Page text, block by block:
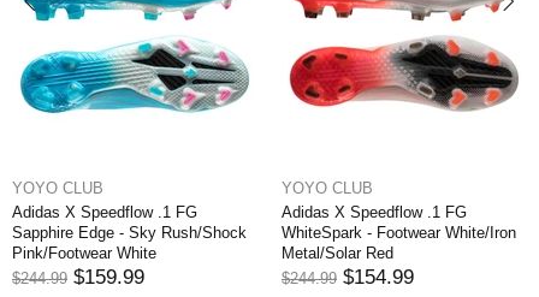
YOYO CLUB
Adidas X Speedflow .1 FG
Sapphire Edge - Sky Rush/Shock
Pink/Footwear White
$244.99 $159.99
YOYO CLUB
Adidas X Speedflow .1 FG
WhiteSpark - Footwear White/Iron
Metal/Solar Red
$244.99 $154.99